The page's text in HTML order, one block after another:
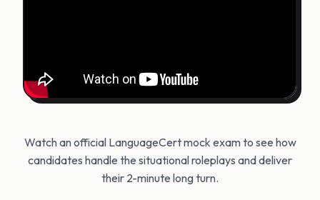
Watch an official LanguageCert mock exam to see how
candidates handle the situational roleplays and deliver
their 2-minute long turn.